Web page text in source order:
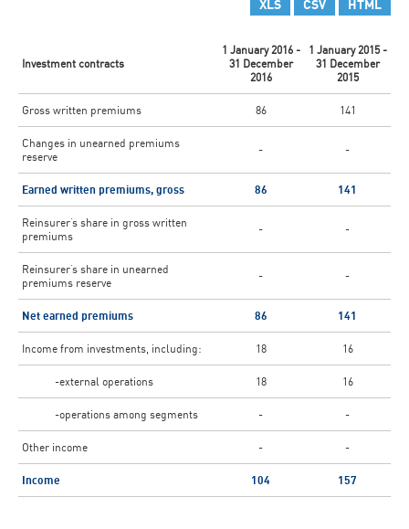
XLS CSV HTML
Investment contracts
1 January 2016 -
31 December
2016
1 January 2015 -
31 December
2015
Gross written premiums 86 141
Changes in unearned premiums
reserve
- -
Earned written premiums, gross 86 141
Reinsurer’s share in gross written
premiums
- -
Reinsurer’s share in unearned
premiums reserve
- -
Net earned premiums 86 141
Income from investments, including: 18 16
-external operations 18 16
-operations among segments - -
Other income - -
Income 104 157